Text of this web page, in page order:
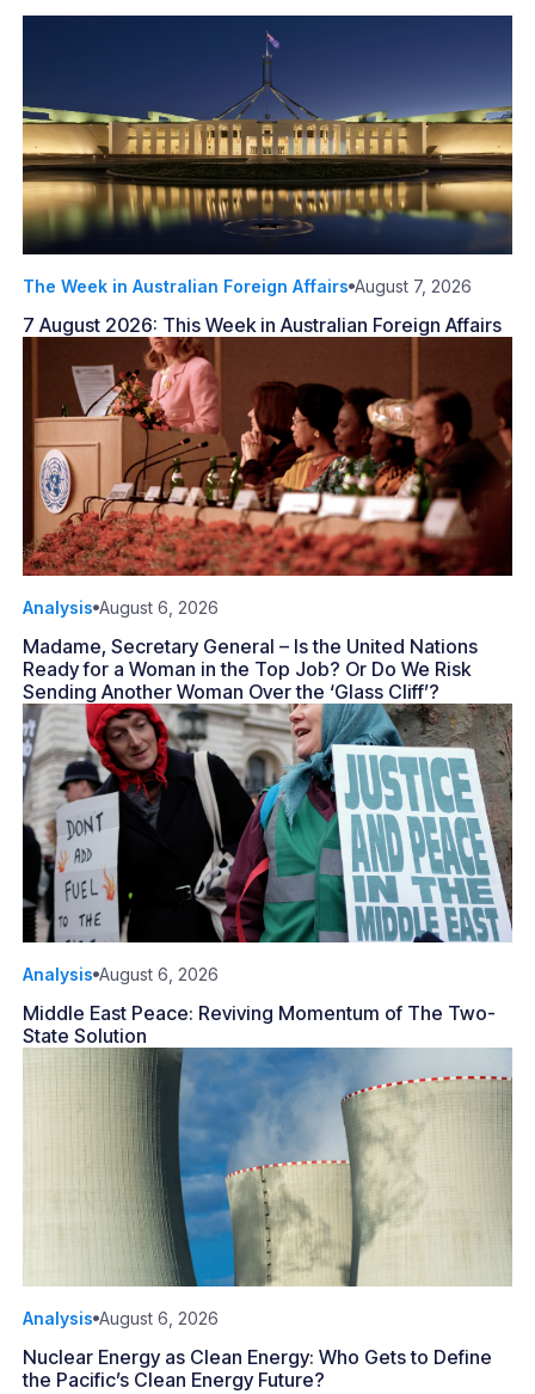
The Week in Australian Foreign Affairs August 7, 2026
7 August 2026: This Week in Australian Foreign Affairs
Analysis August 6, 2026
Madame, Secretary General – Is the United Nations
Ready for a Woman in the Top Job? Or Do We Risk
Sending Another Woman Over the ‘Glass Cliff’?
Analysis August 6, 2026
Middle East Peace: Reviving Momentum of The Two-
State Solution
Analysis August 6, 2026
Nuclear Energy as Clean Energy: Who Gets to Define
the Pacific’s Clean Energy Future?